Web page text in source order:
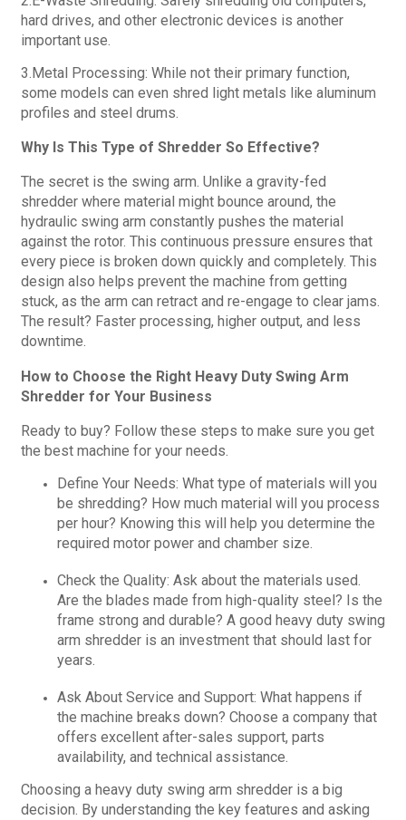
hard drives, and other electronic devices is another
important use.
3.Metal Processing: While not their primary function,
some models can even shred light metals like aluminum
profiles and steel drums.
Why Is This Type of Shredder So Effective?
The secret is the swing arm. Unlike a gravity-fed
shredder where material might bounce around, the
hydraulic swing arm constantly pushes the material
against the rotor. This continuous pressure ensures that
every piece is broken down quickly and completely. This
design also helps prevent the machine from getting
stuck, as the arm can retract and re-engage to clear jams.
The result? Faster processing, higher output, and less
downtime.
How to Choose the Right Heavy Duty Swing Arm
Shredder for Your Business
Ready to buy? Follow these steps to make sure you get
the best machine for your needs.
Define Your Needs: What type of materials will you
be shredding? How much material will you process
per hour? Knowing this will help you determine the
required motor power and chamber size.
Check the Quality: Ask about the materials used.
Are the blades made from high-quality steel? Is the
frame strong and durable? A good heavy duty swing
arm shredder is an investment that should last for
years.
Ask About Service and Support: What happens if
the machine breaks down? Choose a company that
offers excellent after-sales support, parts
availability, and technical assistance.
Choosing a heavy duty swing arm shredder is a big
decision. By understanding the key features and asking